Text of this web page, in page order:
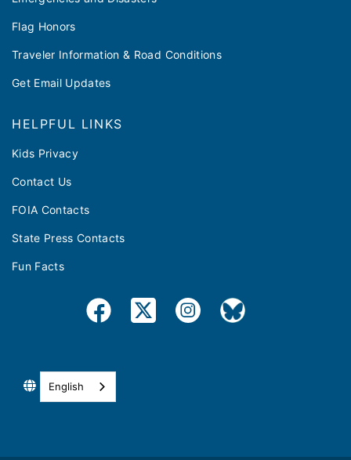
Flag Honors
Traveler Information & Road Conditions
Get Email Updates
HELPFUL LINKS
Kids Privacy
Contact Us
FOIA Contacts
State Press Contacts
Fun Facts
English